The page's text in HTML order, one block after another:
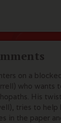
on a
who wants
His
tries to help
in the paper